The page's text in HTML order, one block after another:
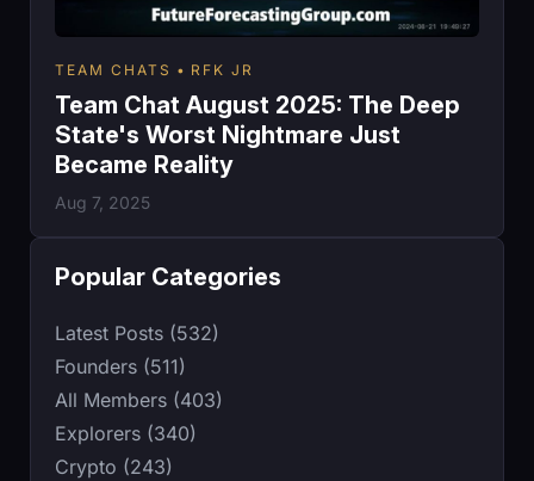
TEAM CHATS RFK JR
Team Chat August 2025: The Deep
State's Worst Nightmare Just
Became Reality
Aug 7, 2025
Popular Categories
Latest Posts (532)
Founders (511)
All Members (403)
Explorers (340)
Crypto (243)